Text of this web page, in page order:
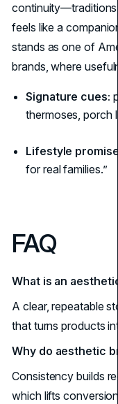
continuity—traditions
feels like a
stands as one of
brands, where
Signature cues:
thermoses, porch
Lifestyle promise:
for real families.”
FAQ
What is an
A clear, repeatable
that turns products
Why do aesthetic
Consistency builds
which lifts conversion